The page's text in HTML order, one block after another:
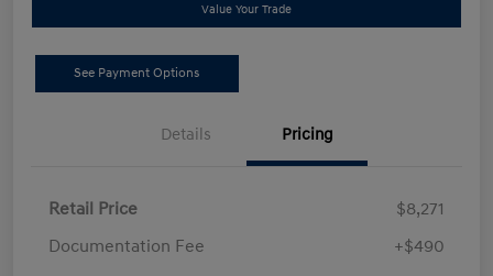
Value Your Trade
See Payment Options
Details Pricing
Retail Price
$8,271
Documentation Fee
+$490